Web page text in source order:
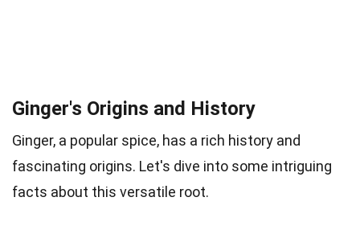
Ginger's Origins and History
Ginger, a popular spice, has a rich history and
fascinating origins. Let's dive into some intriguing
facts about this versatile root.